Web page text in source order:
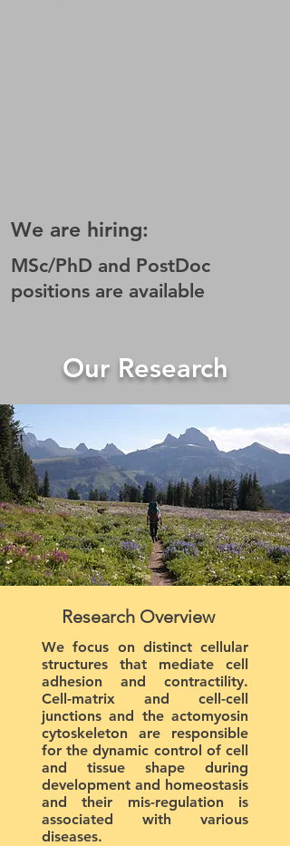
We are hiring:
MSc/PhD and PostDoc
positions are available
Our Research
Research Overview
We focus on distinct cellular
structures that mediate cell
adhesion and contractility.
Cell-matrix and cell-cell
junctions and the actomyosin
cytoskeleton are responsible
for the dynamic control of cell
and tissue shape during
development and homeostasis
and their mis-regulation is
associated with various
diseases.